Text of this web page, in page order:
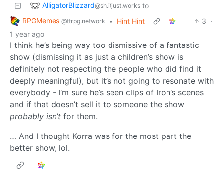
AlligatorBlizzard@sh.itjust.works to
RPGMemes @ttrpg.network • Hint Hint 3 ·
1 year ago
I think he’s being way too dismissive of a fantastic
show (dismissing it as just a children’s show is
definitely not respecting the people who did find it
deeply meaningful), but it’s not going to resonate with
everybody - I’m sure he’s seen clips of Iroh’s scenes
and if that doesn’t sell it to someone the show
probably isn’t for them.
… And I thought Korra was for the most part the
better show, lol.